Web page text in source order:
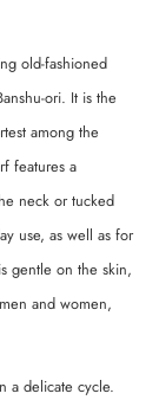
old-fashioned
ori. It is the
among the
features a
neck or tucked
use, as well as for
gentle on the skin,
and women,
a delicate cycle.